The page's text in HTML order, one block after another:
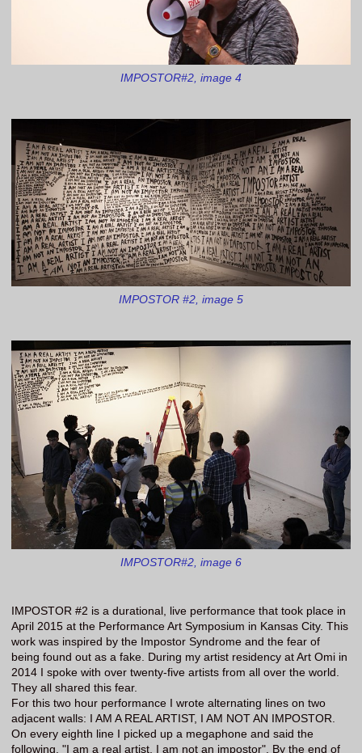
IMPOSTOR#2, image 4
IMPOSTOR #2, image 5
IMPOSTOR#2, image 6
IMPOSTOR #2 is a durational, live performance that took place in
April 2015 at the Performance Art Symposium in Kansas City. This
work was inspired by the Impostor Syndrome and the fear of
being found out as a fake. During my artist residency at Art Omi in
2014 I spoke with over twenty-five artists from all over the world.
They all shared this fear.
For this two hour performance I wrote alternating lines on two
adjacent walls: I AM A REAL ARTIST, I AM NOT AN IMPOSTOR.
On every eighth line I picked up a megaphone and said the
following, "I am a real artist, I am not an impostor". By the end of